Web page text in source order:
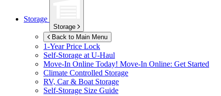
Storage
Storage
Back to Main Menu
1-Year Price Lock
Self-Storage atU-Haul
Move-In Online Today! Move-In Online: Get Started
Climate Controlled Storage
RV, Car & Boat Storage
Self-Storage Size Guide